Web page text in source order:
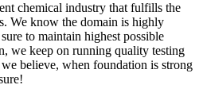
chemical industry that fulfills the
We know the domain is highly
to maintain highest possible
we keep on running quality testing
believe, when foundation is strong